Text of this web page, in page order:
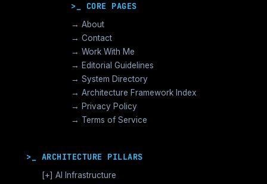
>_ CORE PAGES
→ About
→ Contact
→ Work With Me
→ Editorial Guidelines
→ System Directory
→ Architecture Framework Index
→ Privacy Policy
→ Terms of Service
>_ ARCHITECTURE PILLARS
[+] AI Infrastructure